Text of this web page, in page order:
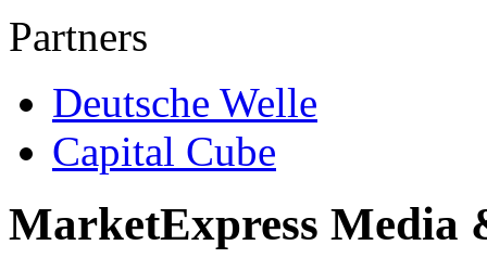
Partners
Deutsche Welle
Capital Cube
MarketExpress Media